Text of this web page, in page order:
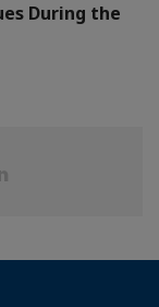
During the